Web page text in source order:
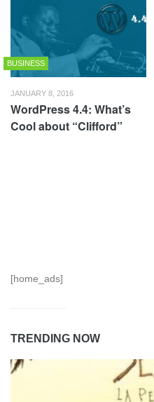
BUSINESS
JANUARY 8, 2016
WordPress 4.4: What’s
Cool about “Clifford”
[home_ads]
TRENDING NOW